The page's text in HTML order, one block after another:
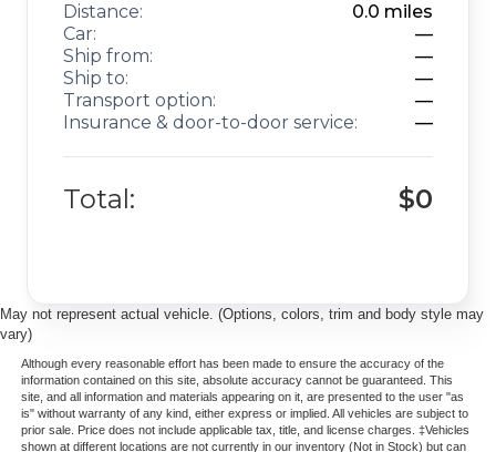
Distance: 0.0 miles
Car:
—
Ship from:
—
Ship to:
—
Transport option:
—
Insurance & door-to-door service:
—
Total: $0
May not represent actual vehicle. (Options, colors, trim and body style may
vary)
Although every reasonable effort has been made to ensure the accuracy of the
information contained on this site, absolute accuracy cannot be guaranteed. This
site, and all information and materials appearing on it, are presented to the user "as
is" without warranty of any kind, either express or implied. All vehicles are subject to
prior sale. Price does not include applicable tax, title, and license charges. ‡Vehicles
shown at different locations are not currently in our inventory (Not in Stock) but can